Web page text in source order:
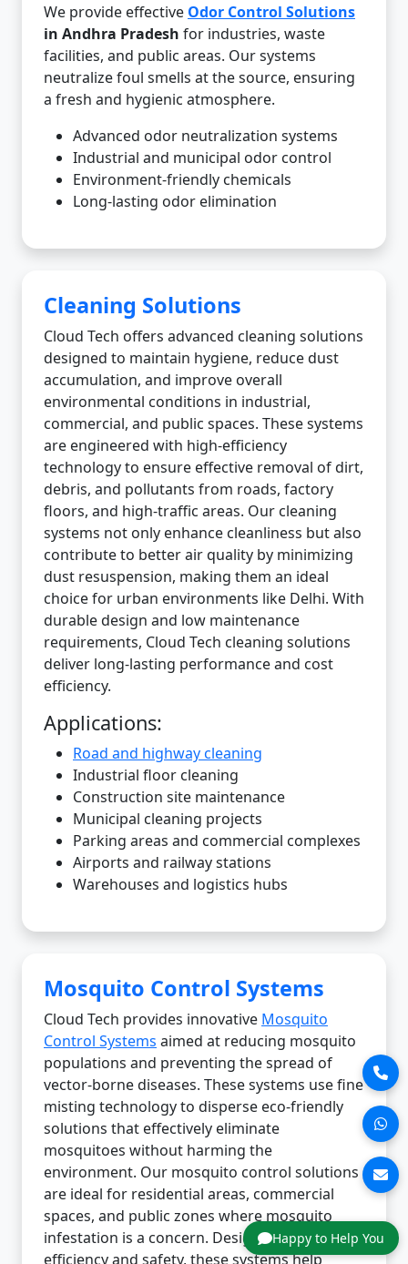
Happy to Help You
We provide effective Odor Control Solutions
in Andhra Pradesh for industries, waste
facilities, and public areas. Our systems
neutralize foul smells at the source, ensuring
a fresh and hygienic atmosphere.
Advanced odor neutralization systems
Industrial and municipal odor control
Environment-friendly chemicals
Long-lasting odor elimination
Cleaning Solutions
Cloud Tech offers advanced cleaning solutions
designed to maintain hygiene, reduce dust
accumulation, and improve overall
environmental conditions in industrial,
commercial, and public spaces. These systems
are engineered with high-efficiency
technology to ensure effective removal of dirt,
debris, and pollutants from roads, factory
floors, and high-traffic areas. Our cleaning
systems not only enhance cleanliness but also
contribute to better air quality by minimizing
dust resuspension, making them an ideal
choice for urban environments like Delhi. With
durable design and low maintenance
requirements, Cloud Tech cleaning solutions
deliver long-lasting performance and cost
efficiency.
Applications:
Road and highway cleaning
Industrial floor cleaning
Construction site maintenance
Municipal cleaning projects
Parking areas and commercial complexes
Airports and railway stations
Warehouses and logistics hubs
Mosquito Control Systems
Cloud Tech provides innovative Mosquito
Control Systems aimed at reducing mosquito
populations and preventing the spread of
vector-borne diseases. These systems use fine
misting technology to disperse eco-friendly
solutions that effectively eliminate
mosquitoes without harming the
environment. Our mosquito control solutions
are ideal for residential areas, commercial
spaces, and public zones where mosquito
infestation is a concern. Designed for
efficiency and safety, these systems help